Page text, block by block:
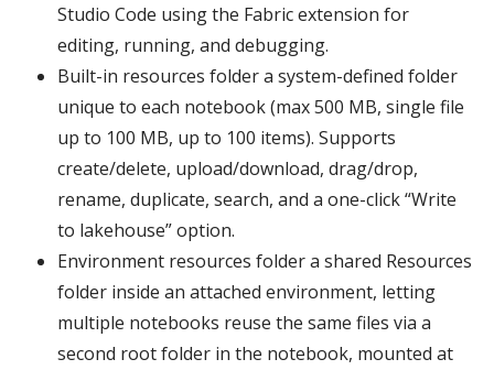
Studio Code using the Fabric extension for
editing, running, and debugging.
Built-in resources folder a system-defined folder
unique to each notebook (max 500 MB, single file
up to 100 MB, up to 100 items). Supports
create/delete, upload/download, drag/drop,
rename, duplicate, search, and a one-click “Write
to lakehouse” option.
Environment resources folder a shared Resources
folder inside an attached environment, letting
multiple notebooks reuse the same files via a
second root folder in the notebook, mounted at